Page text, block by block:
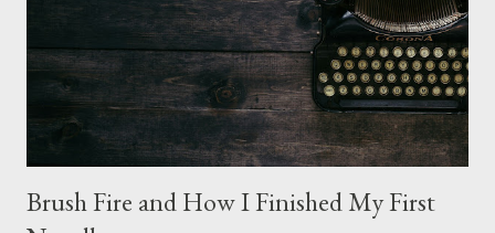
spheres, and little dudes in cans. Along with Scrimm, the film
stars Michael Baldwin, Bill Thornberry, and Reggie Bannister.
Baldwin plays Mike Pearson, who is the...
Brush Fire and How I Finished My First